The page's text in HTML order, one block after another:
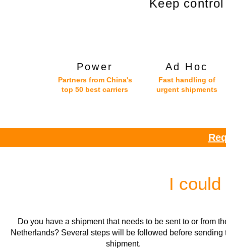
Keep
Partners from China's
top 50 best carriers
Power Ad Hoc
Fast handling of
urgent shipments
I
Do you have a shipment that needs to be sent to or from
Netherlands? Several steps will be followed before sending
shipment.